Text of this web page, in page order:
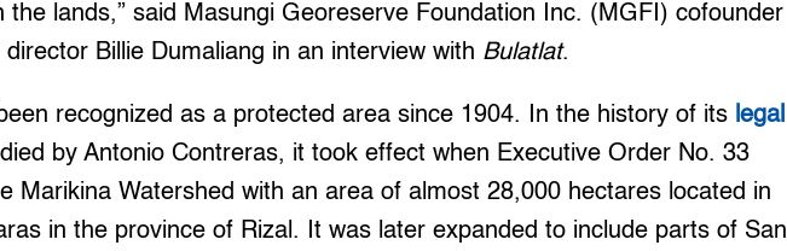
the lands,” said Masungi Georeserve Foundation Inc. (MGFI) cofounder
Billie Dumaliang in an interview with Bulatlat.
recognized as a protected area since 1904. In the history of its legal
by Antonio Contreras, it took effect when Executive Order No. 33
Marikina Watershed with an area of almost 28,000 hectares located in
in the province of Rizal. It was later expanded to include parts of San